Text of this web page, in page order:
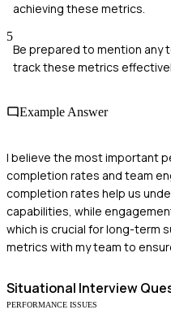
achieving these metrics.
5
Be prepared to mention any
track these metrics
Example Answer
I believe the most important
completion rates and team
completion rates help us
capabilities, while
which is crucial for long-term
metrics with my team to
Situational Interview
PERFORMANCE ISSUES